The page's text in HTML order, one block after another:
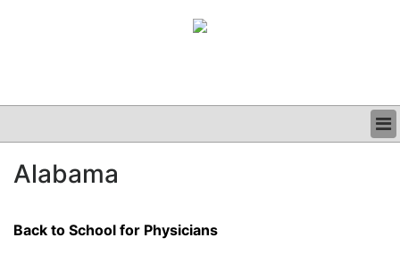
CLINICAL
PODCAST
Alabama
Back to School for Physicians